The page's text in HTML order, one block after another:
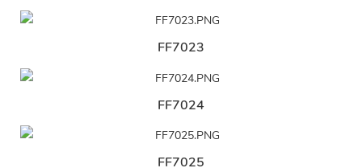
FF7023
FF7024
FF7025